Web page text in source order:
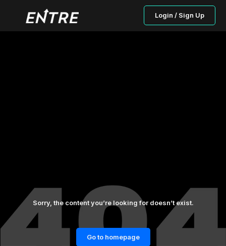
Login / Sign Up
Sorry, the content you’re looking for doesn’t exist.
Go to homepage